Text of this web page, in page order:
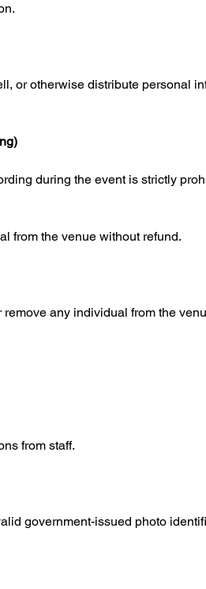
or otherwise distribute personal
during the event is strictly
from the venue without refund.
any individual from the
from staff.
government-issued photo